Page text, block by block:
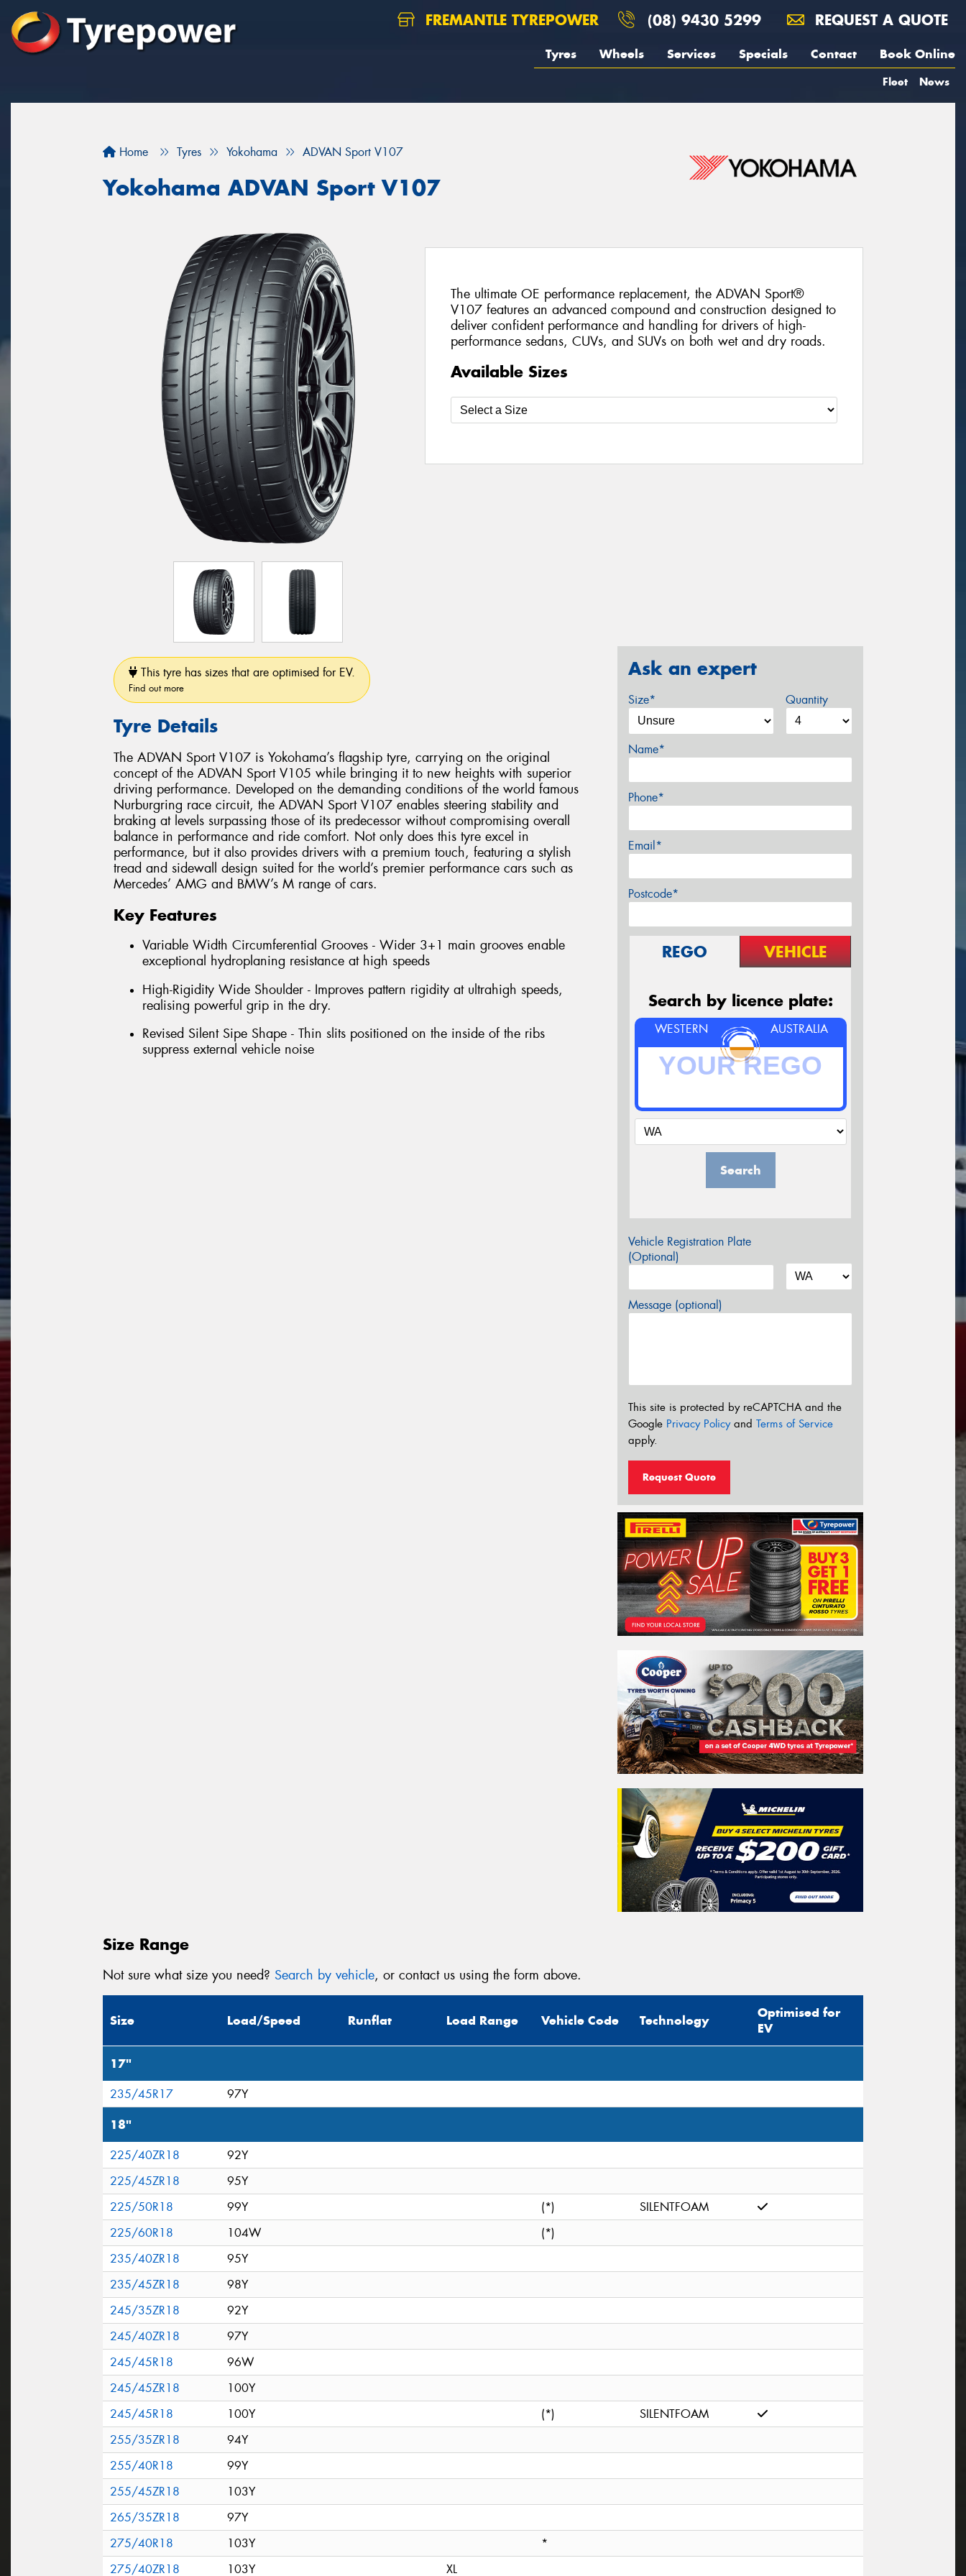
FREMANTLE TYREPOWER (08) 9430 5299 REQUEST A QUOTE
Tyres Wheels Services Specials Contact Book Online
Fleet News
Home Tyres Yokohama ADVAN Sport V107
Yokohama ADVAN Sport V107
The ultimate OE performance replacement, the ADVAN Sport®
V107 features an advanced compound and construction designed to
deliver confident performance and handling for drivers of high-
performance sedans, CUVs, and SUVs on both wet and dry roads.
Available Sizes
This tyre has sizes that are optimised for EV.
Find out more
Tyre Details
The ADVAN Sport V107 is Yokohama’s flagship tyre, carrying on the original
concept of the ADVAN Sport V105 while bringing it to new heights with superior
driving performance. Developed on the demanding conditions of the world famous
Nurburgring race circuit, the ADVAN Sport V107 enables steering stability and
braking at levels surpassing those of its predecessor without compromising overall
balance in performance and ride comfort. Not only does this tyre excel in
performance, but it also provides drivers with a premium touch, featuring a stylish
tread and sidewall design suited for the world’s premier performance cars such as
Mercedes’ AMG and BMW’s M range of cars.
Key Features
Variable Width Circumferential Grooves - Wider 3+1 main grooves enable
exceptional hydroplaning resistance at high speeds
High-Rigidity Wide Shoulder - Improves pattern rigidity at ultrahigh speeds,
realising powerful grip in the dry.
Revised Silent Sipe Shape - Thin slits positioned on the inside of the ribs
suppress external vehicle noise
Ask an expert
Size* Quantity
Name*
Phone*
Email*
Postcode*
REGO VEHICLE
Search by licence plate:
WESTERN AUSTRALIA
Search
Vehicle Registration Plate
(Optional)
Message (optional)
This site is protected by reCAPTCHA and the
Google Privacy Policyand Terms of Service
apply.
Request Quote
Size Range
Not sure what size you need? Search by vehicle, or contact us using the form above.
Size Load/Speed Runflat Load Range Vehicle Code Technology
Optimised for
EV
17"
235/45R17 97Y
18"
225/40ZR18
92Y
225/45ZR18
95Y
225/50R18
99Y (*)
SILENTFOAM
225/60R18
104W
(*)
235/40ZR18
95Y
235/45ZR18
98Y
245/35ZR18
92Y
245/40ZR18
97Y
245/45R18
96W
245/45ZR18
100Y
245/45R18
100Y (*)
SILENTFOAM
255/35ZR18
94Y
255/40R18
99Y
255/45ZR18
103Y
265/35ZR18
97Y
275/40R18
103Y
*
275/40ZR18
103Y XL